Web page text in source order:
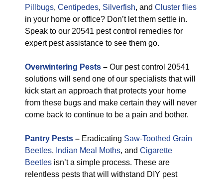
Pillbugs, Centipedes, Silverfish, and Cluster flies
in your home or office? Don’t let them settle in.
Speak to our 20541 pest control remedies for
expert pest assistance to see them go.
Overwintering Pests – Our pest control 20541
solutions will send one of our specialists that will
kick start an approach that protects your home
from these bugs and make certain they will never
come back to continue to be a pain and bother.
Pantry Pests – Eradicating Saw-Toothed Grain
Beetles, Indian Meal Moths, and Cigarette
Beetles isn’t a simple process. These are
relentless pests that will withstand DIY pest